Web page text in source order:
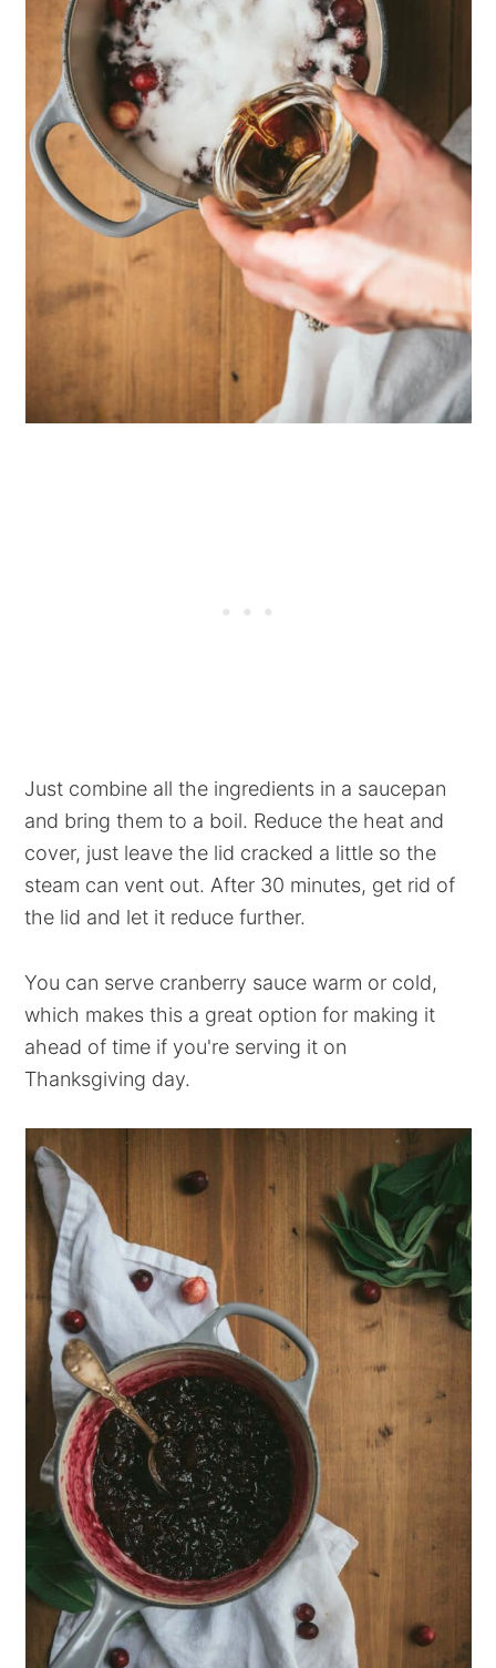
Just combine all the ingredients in a saucepan
and bring them to a boil. Reduce the heat and
cover, just leave the lid cracked a little so the
steam can vent out. After 30 minutes, get rid of
the lid and let it reduce further.
You can serve cranberry sauce warm or cold,
which makes this a great option for making it
ahead of time if you're serving it on
Thanksgiving day.